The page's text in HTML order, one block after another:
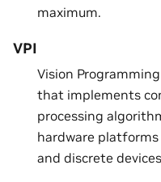
maximum.
VPI
Vision
that implements
processing
hardware platforms
and discrete